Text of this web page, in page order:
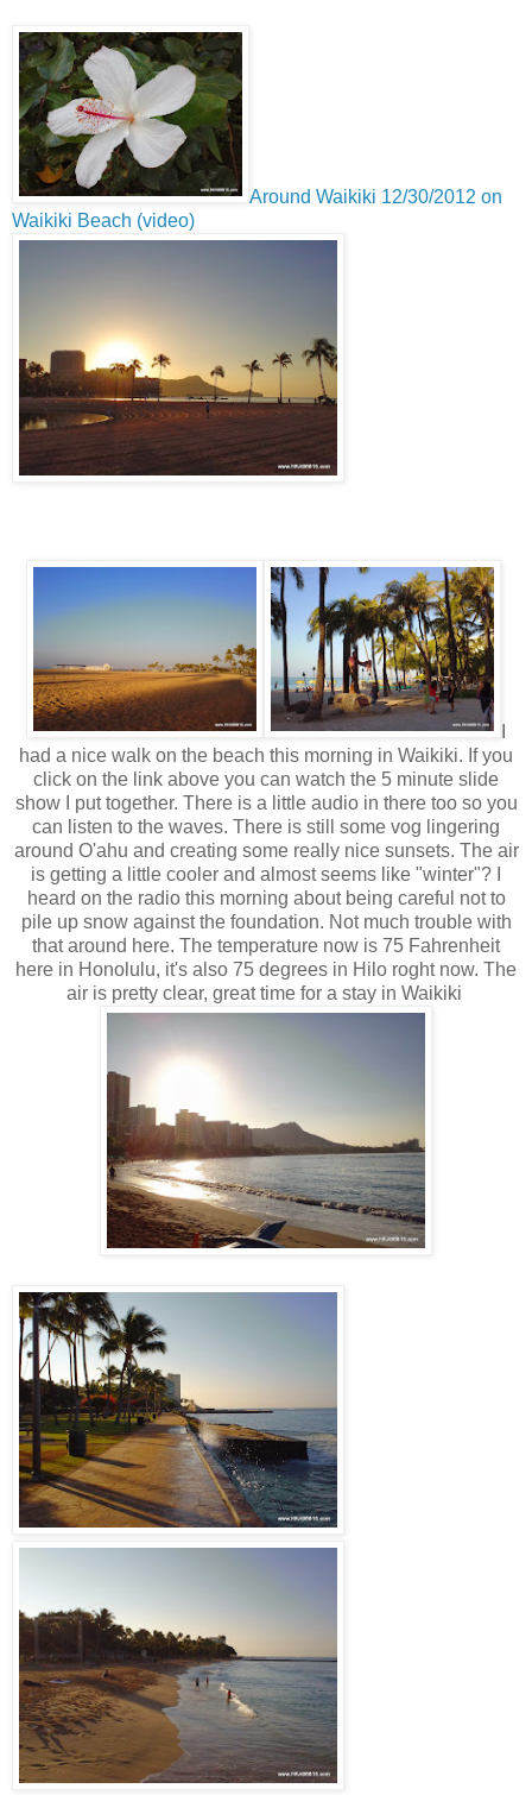
Around Waikiki 12/30/2012 on
Waikiki Beach (video)
had a nice walk on the beach this morning in Waikiki. If you
click on the link above you can watch the 5 minute slide
show I put together. There is a little audio in there too so you
can listen to the waves. There is still some vog lingering
around O'ahu and creating some really nice sunsets. The air
is getting a little cooler and almost seems like "winter"? I
heard on the radio this morning about being careful not to
pile up snow against the foundation. Not much troublewith
that around here. The temperature now is 75 Fahrenheit
here in Honolulu, it's also 75 degrees in Hilo roght now. The
air is pretty clear, great time for a stay in Waikiki